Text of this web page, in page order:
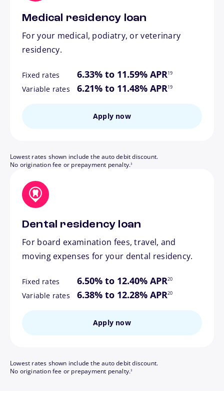
Medical residency loan
For your medical, podiatry, or veterinary
residency.
Fixed rates 6.33% to 11.59% APR19
Variable rates 6.21% to 11.48% APR
footnote
19
Apply now
Lowest rates shown include the auto debit discount.
No origination fee or prepayment penalty.
footnote
3
Dental residency loan
For board examination fees, travel, and
moving expenses for your dental residency.
Fixed rates 6.50% to 12.40% APR20
Variable rates 6.38% to 12.28% APR
footnote
20
Apply now
Lowest rates shown include the auto debit discount.
No origination fee or prepayment penalty.
footnote
3